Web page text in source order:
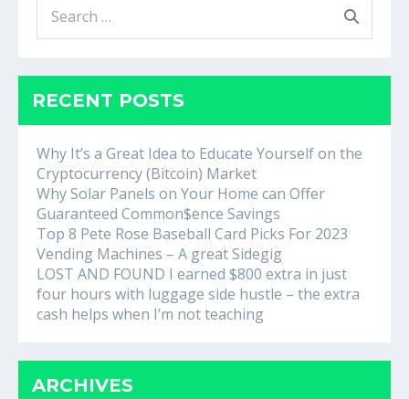
for:
RECENT POSTS
Why It’s a Great Idea to Educate Yourself on the
Cryptocurrency (Bitcoin) Market
Why Solar Panels on Your Home can Offer
Guaranteed Common$ence Savings
Top 8 Pete Rose Baseball Card Picks For 2023
Vending Machines – A great Sidegig
LOST AND FOUND I earned $800 extra in just
four hours with luggage side hustle – the extra
cash helps when I’m not teaching
ARCHIVES